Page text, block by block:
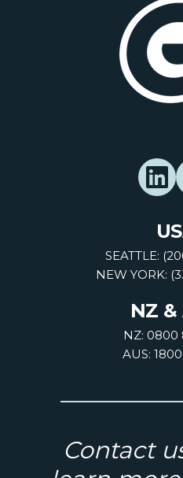
SEATTLE:
NEW YORK:
NZ &
NZ: 0800
AUS:
Contact